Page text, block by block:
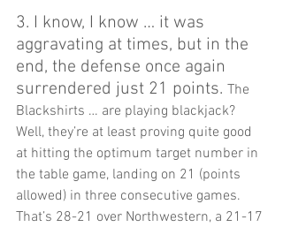
3. I know, I know … it was
aggravating at times, but in the
end, the defense once again
surrendered just 21 points. The
Blackshirts … are playing blackjack?
Well, they’re at least proving quite good
at hitting the optimum target number in
the table game, landing on 21 (points
allowed) in three consecutive games.
That’s 28-21 over Northwestern, a 21-17